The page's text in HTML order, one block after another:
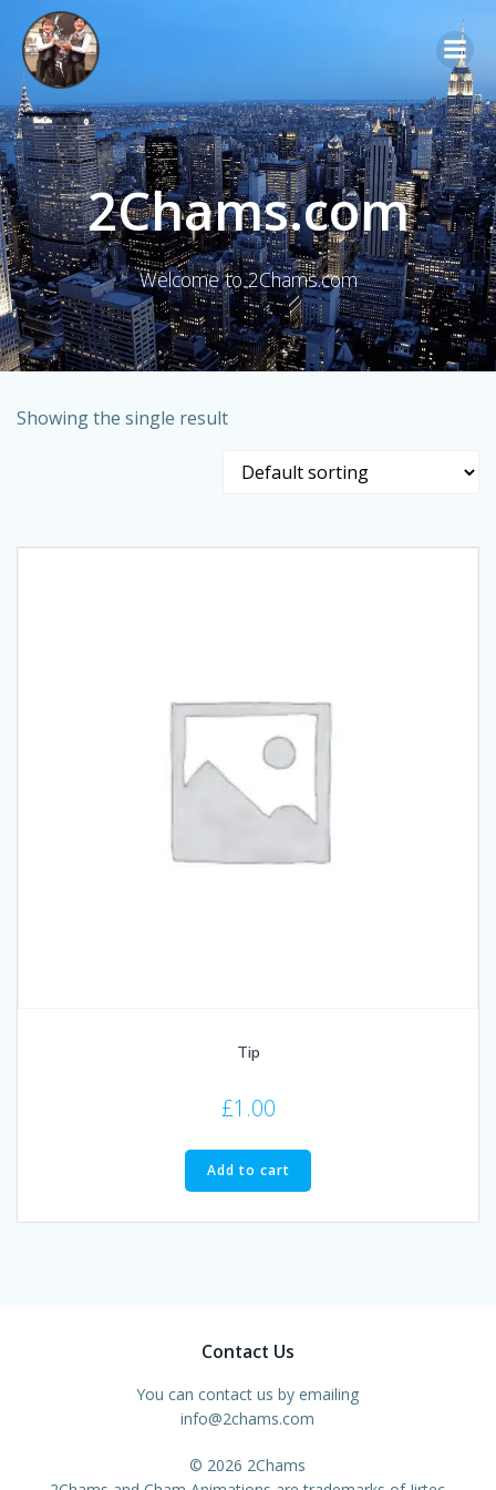
2Chams.com
Welcome to 2Chams.com
Showing the single result
Tip
£1.00
Add to cart
Contact Us
You can contact us by emailing
info@2chams.com
© 2026 2Chams